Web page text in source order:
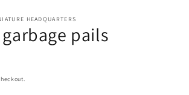
HEADQUARTERS
pails